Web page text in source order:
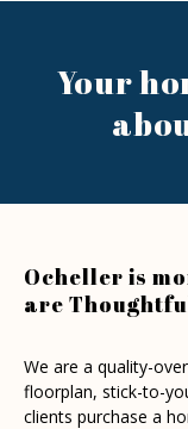
Your
Ocheller is
are
We are a quality-
floorplan, stick-to-
clients purchase a